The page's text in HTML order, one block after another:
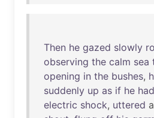
Then he gazed slowly
observing the calm sea
opening in the bushes,
suddenly up as if he had
electric shock, uttered a